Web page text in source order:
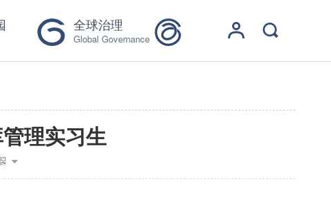
全球治理
Global Governance
理实习生